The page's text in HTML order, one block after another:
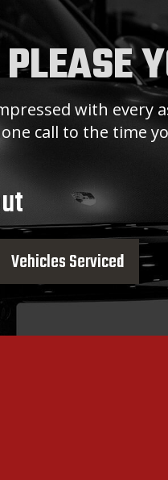
PLEASE
with every
call to the time
Vehicles Serviced